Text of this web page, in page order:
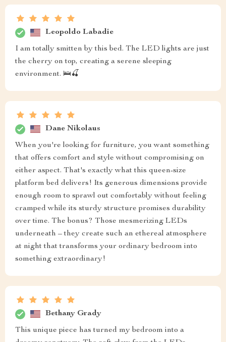
Leopoldo Labadie
I am totally smitten by this bed. The LED lights are just
the cherry on top, creating a serene sleeping
environment. 🛌🍒
Dane Nikolaus
When you're looking for furniture, you want something
that offers comfort and style without compromising on
either aspect. That's exactly what this queen-size
platform bed delivers! Its generous dimensions provide
enough room to sprawl out comfortably without feeling
cramped while its sturdy structure promises durability
over time. The bonus? Those mesmerizing LEDs
underneath – they create such an ethereal atmosphere
at night that transforms your ordinary bedroom into
something extraordinary!
Bethany Grady
This unique piece has turned my bedroom into a